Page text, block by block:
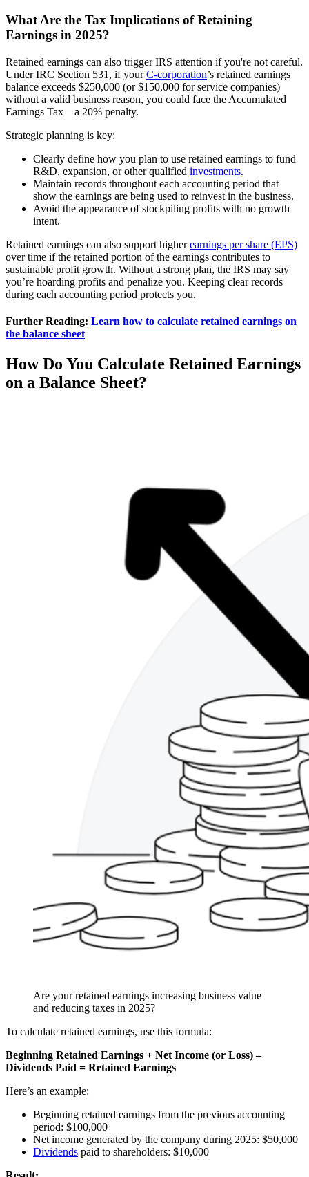
What Are the Tax Implications of Retaining
Earnings in 2025?
Retained earnings can also trigger IRS attention if you're not careful.
Under IRC Section 531, if yourC-corporation’s retained earnings
balance exceeds $250,000 (or $150,000 for service companies)
without a valid business reason, you could face the Accumulated
Earnings Tax—a 20% penalty.
Strategic planning is key:
Clearly define how you plan to use retained earnings to fund
R&D, expansion, or other qualified investments.
Maintain records throughout each accounting period that
show the earnings are being used to reinvest in the business.
Avoid the appearance of stockpiling profits with no growth
intent.
Retained earnings can also support higherearnings per share (EPS)
over time if the retained portion of the earnings contributes to
sustainable profit growth. Without a strong plan, the IRS may say
you’re hoarding profits and penalize you. Keeping clear records
during each accounting period protects you.
Further Reading: Learn how to calculate retained earnings on
the balance sheet
How Do You Calculate Retained Earnings
on a Balance Sheet?
Are your retained earnings increasing business value
and reducing taxes in 2025?
To calculate retained earnings, use this formula:
Beginning Retained Earnings + Net Income (or Loss) –
Dividends Paid = Retained Earnings
Here’s an example:
Beginning retained earnings from the previous accounting
period: $100,000
Net income generated by the company during 2025: $50,000
Dividends paid to shareholders: $10,000